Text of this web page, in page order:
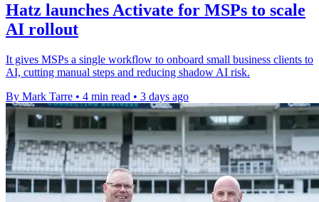
Hatz launches Activate for MSPs to scale
AI rollout
It gives MSPs a single workflow to onboard small business clients to
AI, cutting manual steps and reducing shadow AI risk.
By Mark Tarre • 4 min read • 3 days ago